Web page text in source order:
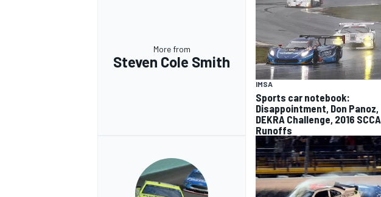
More from
Steven Cole Smith
IMSA
Sports car notebook:
Disappointment, Don Panoz,
DEKRA Challenge, 2016 SCCA
Runoffs